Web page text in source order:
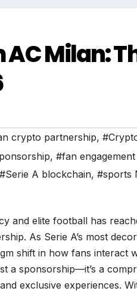
Milan:
crypto partnership,
, #fan
#Serie A blockchain, #sports
and elite football has
As Serie A’s most
shift in how fans interact
a sponsorship—it’s a
exclusive experiences.